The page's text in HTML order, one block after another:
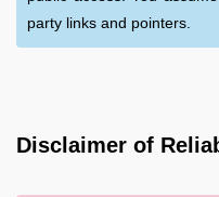
party links and pointers.
Disclaimer of